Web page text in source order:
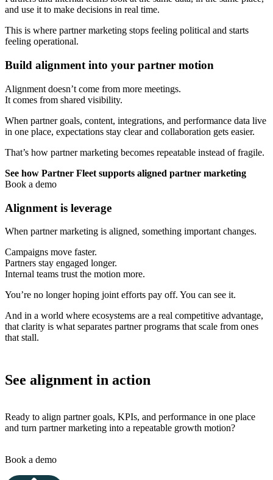
and use it to make decisions in real time.
This is where partner marketing stops feeling political and starts
feeling operational.
Build alignment into your partner motion
Alignment doesn’t come from more meetings.
It comes from shared visibility.
When partner goals, content, integrations, and performance data live
in one place, expectations stay clear and collaboration gets easier.
That’s how partner marketing becomes repeatable instead of fragile.
See how Partner Fleet supports aligned partner marketing
Book a demo
Alignment is leverage
When partner marketing is aligned, something important changes.
Campaigns move faster.
Partners stay engaged longer.
Internal teams trust the motion more.
You’re no longer hoping joint efforts pay off. You can see it.
And in a world where ecosystems are a real competitive advantage,
that clarity is what separates partner programs that scale from ones
that stall.
See alignment in action
Ready to align partner goals, KPIs, and performance in one place
and turn partner marketing into a repeatable growth motion?
Book a demo